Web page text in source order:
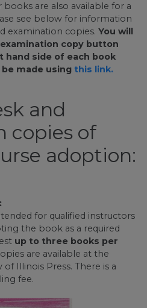
are also available for a
see below for information
examination copies. You will
copy button
hand side of each book
made using this link.
and
copies of
adoption:
for qualified instructors
the book as a required
up to three books per
are available at the
Illinois Press. There is a
fee.